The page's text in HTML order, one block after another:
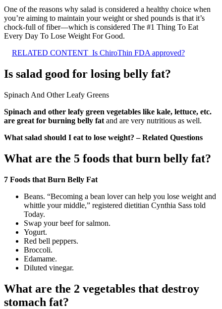
One of the reasons why salad is considered a healthy choice when
you’re aiming to maintain your weight or shed pounds is that it’s
chock-full of fiber—which is considered The #1 Thing To Eat
Every Day To Lose Weight For Good.
RELATED CONTENT Is ChiroThin FDA approved?
Is salad good for losing belly fat?
Spinach And Other Leafy Greens
Spinach and other leafy green vegetables like kale, lettuce, etc.
are great for burning belly fat and are very nutritious as well.
What salad should I eat to lose weight? – Related Questions
What are the 5 foods that burn belly fat?
7 Foods that Burn Belly Fat
Beans. “Becoming a bean lover can help you lose weight and
whittle your middle,” registered dietitian Cynthia Sass told
Today.
Swap your beef for salmon.
Yogurt.
Red bell peppers.
Broccoli.
Edamame.
Diluted vinegar.
What are the 2 vegetables that destroy
stomach fat?